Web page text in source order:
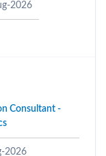
2026
Consultant -
2026